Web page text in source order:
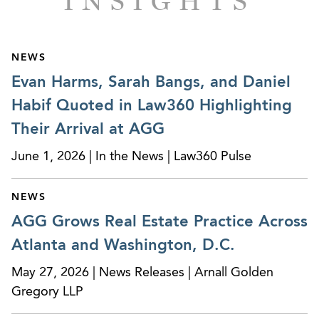
shopping centers. Clients include Equinox
Group, Stafford Development Company,
Alterman Properties, Goddard Development
Company, and Trammell Crow Company.
Represented owner/developer in the preparation
and negotiation of two long-term sports-use
Represented owner/developer of Lake Point®
project, a 1,200+ acre assemblage for a mixed-
use development north of Atlanta, including joint
venture transactions, land acquisitions, project
financing, preparation of declaration of
NEWS
Evan Harms, Sarah Bangs, and Daniel
Habif Quoted in Law360 Highlighting
Their Arrival at AGG
June 1, 2026 | In the News | Law360 Pulse
NEWS
AGG Grows Real Estate Practice Across
Atlanta and Washington, D.C.
May 27, 2026 | News Releases | Arnall Golden
Gregory LLP